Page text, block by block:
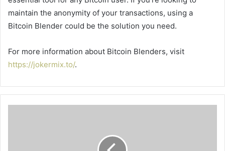
maintain the anonymity of your transactions, using a
Bitcoin Blender could be the solution you need.
For more information about Bitcoin Blenders, visit
https://jokermix.to/.